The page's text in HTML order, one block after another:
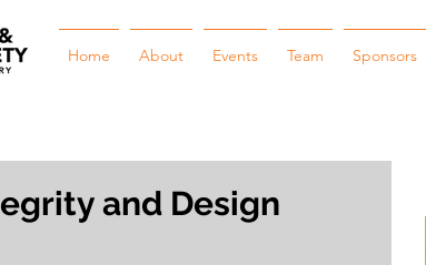
Home About Events Team Sponsors
and Design